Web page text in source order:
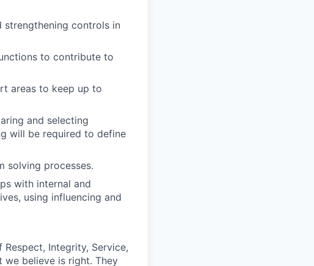
strengthening controls in
to contribute to
areas to keep up to
and selecting
will be required to define
solving processes.
with internal and
using influencing and
Integrity, Service,
we believe is right. They